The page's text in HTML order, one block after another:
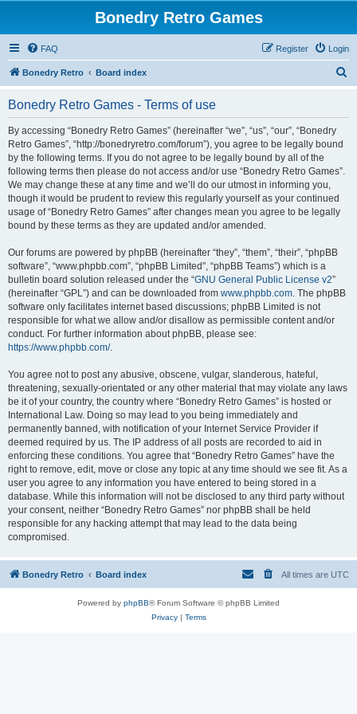
Bonedry Retro Games
FAQ Login
Register
Bonedry Retro Board index
Bonedry Retro Games - Terms of use
By accessing “Bonedry Retro Games” (hereinafter “we”, “us”, “our”, “Bonedry
Retro Games”, “http://bonedryretro.com/forum”), you agree to be legally bound
by the following terms. If you do not agree to be legally bound by all of the
following terms then please do not access and/or use “Bonedry Retro Games”.
We may change these at any time and we’ll do our utmost in informing you,
though it would be prudent to review this regularly yourself as your continued
usage of “Bonedry Retro Games” after changes mean you agree to be legally
bound by these terms as they are updated and/or amended.
Our forums are powered by phpBB (hereinafter “they”, “them”, “their”, “phpBB
software”, “www.phpbb.com”, “phpBB Limited”, “phpBB Teams”) which is a
bulletin board solution released under the “GNU General Public License v2”
(hereinafter “GPL”) and can be downloaded from www.phpbb.com. The phpBB
software only facilitates internet based discussions; phpBB Limited is not
responsible for what we allow and/or disallow as permissible content and/or
conduct. For further information about phpBB, please see:
https://www.phpbb.com/.
You agree not to post any abusive, obscene, vulgar, slanderous, hateful,
threatening, sexually-orientated or any other material that may violate any laws
be it of your country, the country where “Bonedry Retro Games” is hosted or
International Law. Doing so may lead to you being immediately and
permanently banned, with notification of your Internet Service Provider if
deemed required by us. The IP address of all posts are recorded to aid in
enforcing these conditions. You agree that “Bonedry Retro Games” have the
right to remove, edit, move or close any topic at any time should we see fit. As a
user you agree to any information you have entered to being stored in a
database. While this information will not be disclosed to any third party without
your consent, neither “Bonedry Retro Games” nor phpBB shall be held
responsible for any hacking attempt that may lead to the data being
compromised.
Bonedry Retro Board index All times are UTC
Powered by phpBB® Forum Software © phpBB Limited
Privacy| Terms